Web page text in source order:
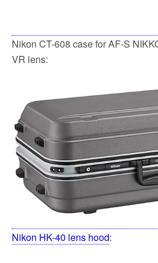
Nikon CT-608 case for AF-S
VR lens:
Nikon HK-40 lens hood: